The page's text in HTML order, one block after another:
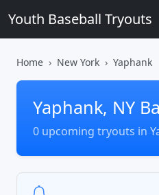
Youth Baseball Tryouts
Home New York Yaphank
Yaphank, NY
0 upcoming tryouts in